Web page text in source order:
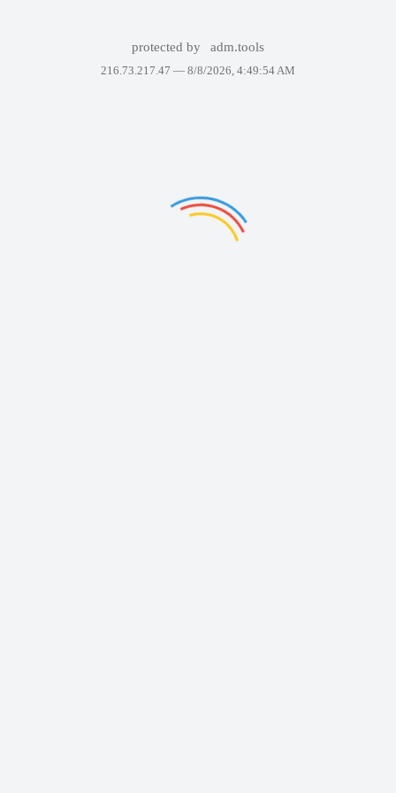
protected by adm.tools
216.73.217.47 — 8/8/2026, 4:49:54 AM